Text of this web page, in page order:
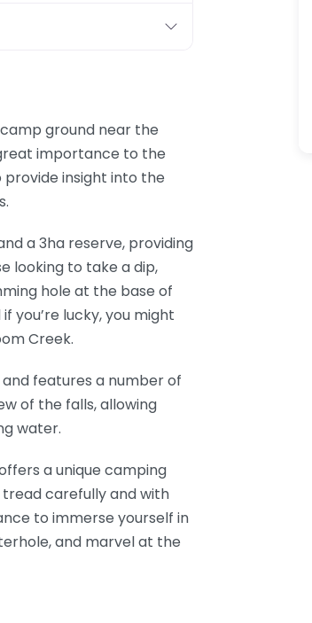
ground near the
importance to the
insight into the
a 3ha reserve, providing
looking to take a dip,
hole at the base of
you’re lucky, you might
Creek.
features a number of
of the falls, allowing
water.
a unique camping
carefully and with
to immerse yourself in
and marvel at the